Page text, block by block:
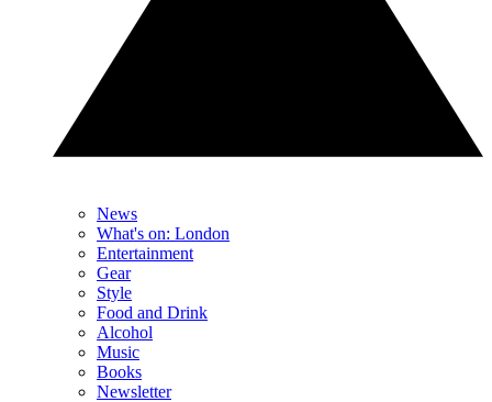
News
What's on: London
Entertainment
Gear
Style
Food and Drink
Alcohol
Music
Books
Newsletter